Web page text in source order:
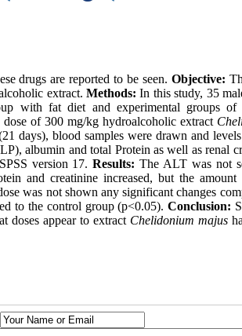
drugs are reported to be seen. Objective:
extract.Methods: In this study, 35
with fat diet and experimental groups of
of 300 mg/kg hydroalcoholic extract
days), blood samples were drawn and
albumin and total Protein as well as renal
version 17.Results: The ALT was not
and creatinine increased, but the
was not shown any significant changes
to the control group (p<0.05).Conclusion:
doses appear to extract Chelidonium majus